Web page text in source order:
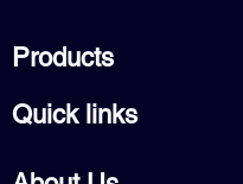
Products
CPVC PIPE
PVC PIPE
Quick links
Products